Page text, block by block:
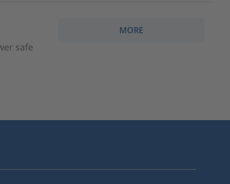
safe
MORE